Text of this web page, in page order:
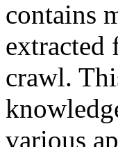
contains
extracted
crawl.
various